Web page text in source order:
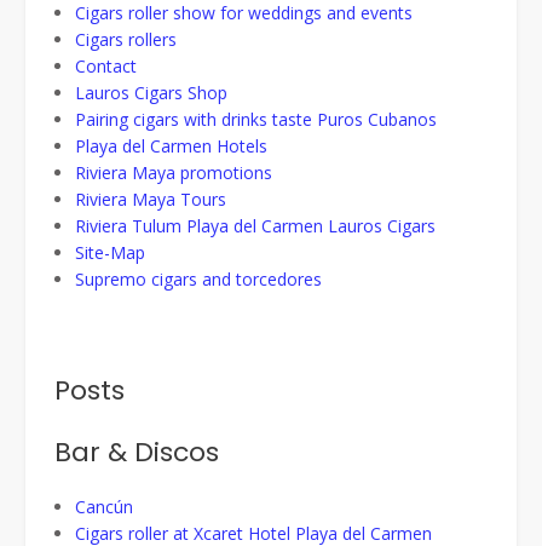
Cigars roller show for weddings and events
Cigars rollers
Contact
Lauros Cigars Shop
Pairing cigars with drinks taste Puros Cubanos
Playa del Carmen Hotels
Riviera Maya promotions
Riviera Maya Tours
Riviera Tulum Playa del Carmen Lauros Cigars
Site-Map
Supremo cigars and torcedores
Posts
Bar & Discos
Cancún
Cigars roller at Xcaret Hotel Playa del Carmen